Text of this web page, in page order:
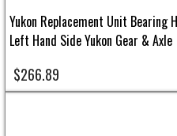
Yukon Replacement Unit Bearing
Left Hand Side Yukon Gear & Axle
$266.89